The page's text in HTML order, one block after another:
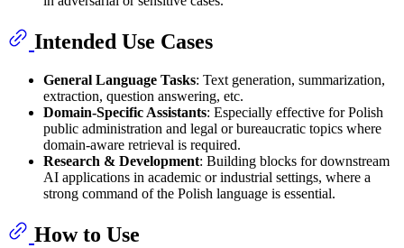
Intended Use Cases
General Language Tasks: Text generation, summarization,
extraction, question answering, etc.
Domain-Specific Assistants: Especially effective for Polish
public administration and legal or bureaucratic topics where
domain-aware retrieval is required.
Research & Development: Building blocks for downstream
AI applications in academic or industrial settings, where a
strong command of the Polish language is essential.
How to Use